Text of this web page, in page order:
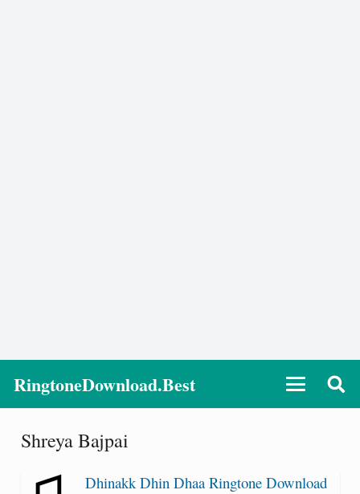
RingtoneDownload.Best
Shreya Bajpai
Dhinakk Dhin Dhaa Ringtone Download